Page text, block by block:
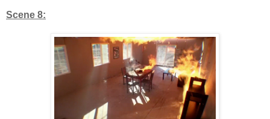
Scene 8: